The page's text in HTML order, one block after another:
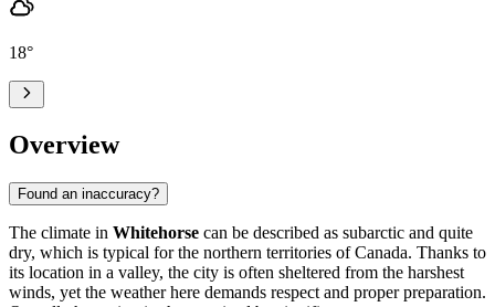
18°
Overview
Found an inaccuracy?
The climate in Whitehorse can be described as subarctic and quite
dry, which is typical for the northern territories of Canada. Thanks to
its location in a valley, the city is often sheltered from the harshest
winds, yet the weather here demands respect and proper preparation.